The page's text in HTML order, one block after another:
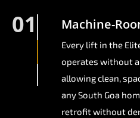
01 Machine-
Every lift in the
operates without
allowing clean,
any South Goa
retrofit without